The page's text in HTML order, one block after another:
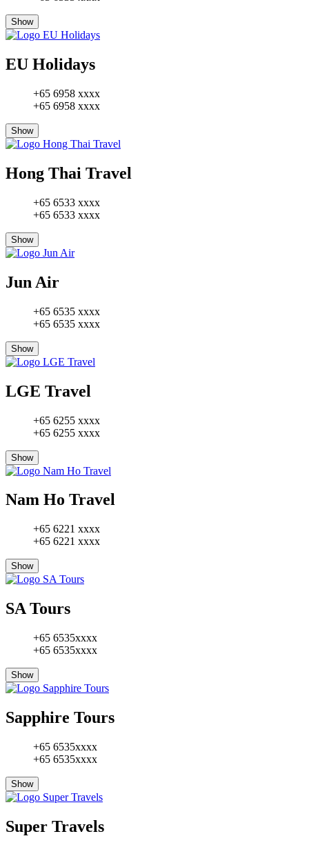
Show
EU Holidays
+65 6958 xxxx
+65 6958 xxxx
Show
Hong Thai Travel
+65 6533 xxxx
+65 6533 xxxx
Show
Jun Air
+65 6535 xxxx
+65 6535 xxxx
Show
LGE Travel
+65 6255 xxxx
+65 6255 xxxx
Show
Nam Ho Travel
+65 6221 xxxx
+65 6221 xxxx
Show
SA Tours
+65 6535xxxx
+65 6535xxxx
Show
Sapphire Tours
+65 6535xxxx
+65 6535xxxx
Show
Super Travels